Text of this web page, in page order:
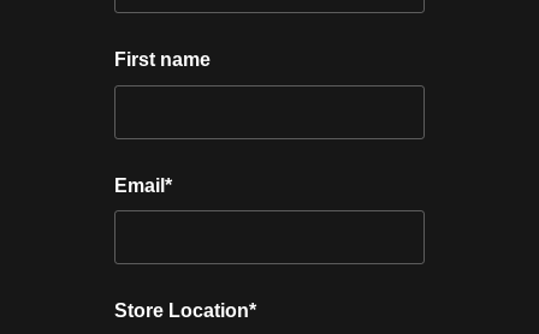
First name
Email *
Store Location*